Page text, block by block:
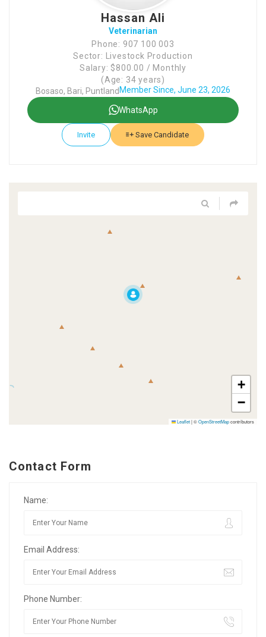
Hassan Ali
Veterinarian
Phone: 907 100 003
Sector: Livestock Production
Salary: $800.00 / Monthly
(Age: 34 years)
Bosaso, Bari, Puntland Member Since, June 23, 2026
WhatsApp
Invite Save Candidate
+
−
Leaflet|©OpenStreetMapcontributors
Contact Form
Name:
Email Address:
Phone Number: